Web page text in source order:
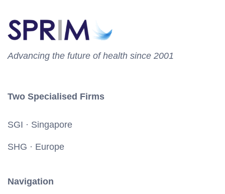
Advancing the future of health since 2001
Two Specialised Firms
SGI · Singapore
SHG · Europe
Navigation